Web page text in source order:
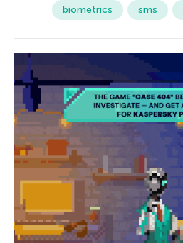
biometrics
sms